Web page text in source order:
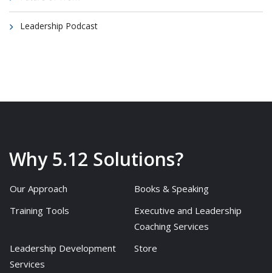
Leadership Podcast
Why 5.12 Solutions?
Our Approach
Books & Speaking
Training Tools
Executive and Leadership
Coaching Services
Leadership Development
Services
Store